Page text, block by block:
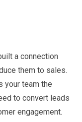
a connection
them to sales.
your team the
to convert leads
engagement.